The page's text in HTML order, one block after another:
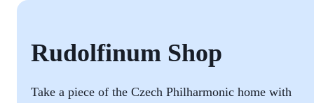
Rudolfinum Shop
Take a piece of the Czech Philharmonic home with